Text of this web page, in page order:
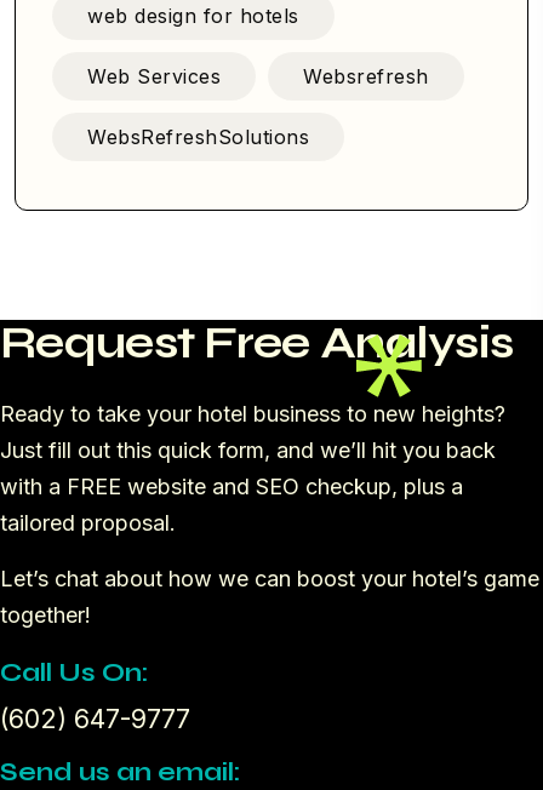
web design for hotels
Web Services Websrefresh
WebsRefreshSolutions
Request Free Analysis
Ready to take your hotel business to new heights?
Just fill out this quick form, and we’ll hit you back
with a FREE website and SEO checkup, plus a
tailored proposal.
Let’s chat about how we can boost your hotel’s game
together!
Call Us On:
(602) 647-9777
Send us an email: